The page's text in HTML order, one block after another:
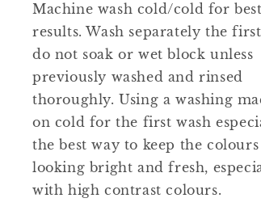
Machine wash cold/cold for best
results. Wash separately the
do not soak or wet block unless
previously washed and rinsed
thoroughly. Using a washing
on cold for the first wash
the best way to keep the colours
looking bright and fresh,
with high contrast colours.